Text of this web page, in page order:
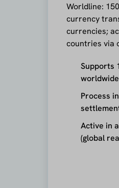
Worldline:
currency
currencies;
countries via
Supports
worldwide
Process
Active in
(global